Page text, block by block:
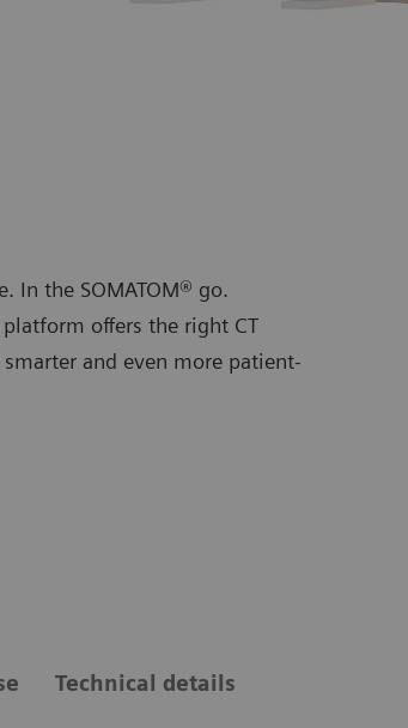
In the SOMATOM® go.
oﬀers the right CT
and even more patient-
Technical details